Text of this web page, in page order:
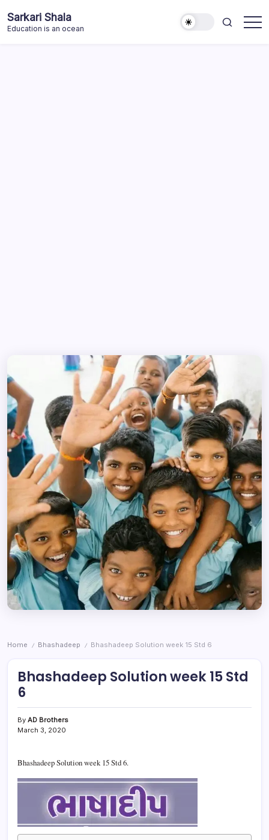
to
content
Sarkari Shala
Education is an ocean
Home / Bhashadeep / Bhashadeep Solution week 15 Std 6
Bhashadeep Solution week 15 Std
6
By AD Brothers
March 3, 2020
Bhashadeep Solution week 15 Std 6.